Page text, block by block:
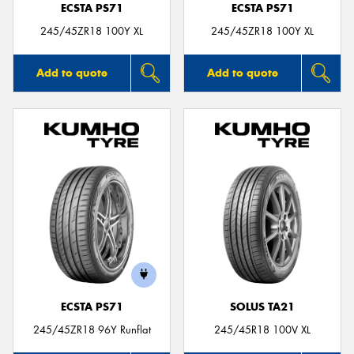
ECSTA PS71
245/45ZR18 100Y XL
Add to quote
ECSTA PS71
245/45ZR18 100Y XL
Add to quote
ECSTA PS71
245/45ZR18 96Y Runflat
SOLUS TA21
245/45R18 100V XL